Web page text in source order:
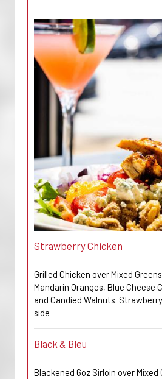
Strawberry Chicken
Grilled Chicken over Mixed
Mandarin Oranges, Blue Cheese
and Candied Walnuts.
side
Black & Bleu
Blackened 6oz Sirloin over Mixed